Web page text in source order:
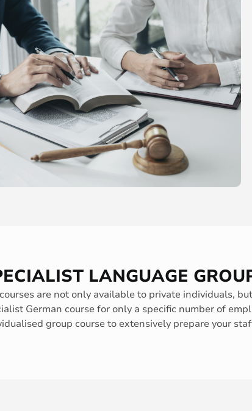
LANGUAGE
are not only available to private individuals,
German course for only a specific number of
group course to extensively prepare your